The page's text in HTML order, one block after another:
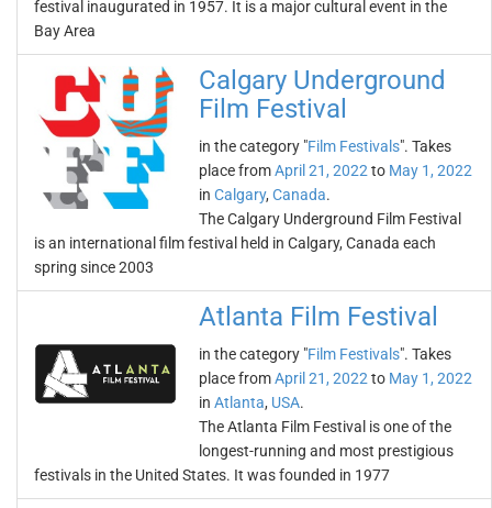
festival inaugurated in 1957. It is a major cultural event in the
Bay Area
Calgary Underground
Film Festival
in the category "Film Festivals". Takes
place fromApril 21, 2022 to May 1, 2022
in Calgary, Canada.
The Calgary Underground Film Festival
is an international film festival held in Calgary, Canada each
spring since 2003
Atlanta Film Festival
in the category "Film Festivals". Takes
place fromApril 21, 2022 to May 1, 2022
in Atlanta, USA.
The Atlanta Film Festival is one of the
longest-running and most prestigious
festivals in the United States. It was founded in 1977